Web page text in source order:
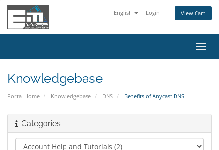
English Login View Cart
Knowledgebase
Portal Home Knowledgebase DNS Benefits of Anycast DNS
Categories